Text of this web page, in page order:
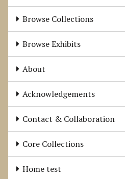
Browse Collections
Browse Exhibits
About
Acknowledgements
Contact & Collaboration
Core Collections
Home test